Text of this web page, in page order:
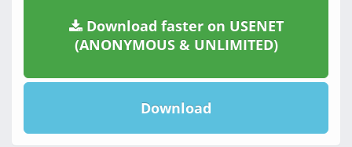
Download faster on USENET
(ANONYMOUS & UNLIMITED)
Download